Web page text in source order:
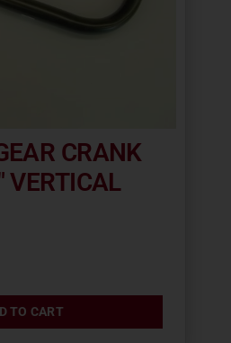
CRANK
VERTICAL
TO CART